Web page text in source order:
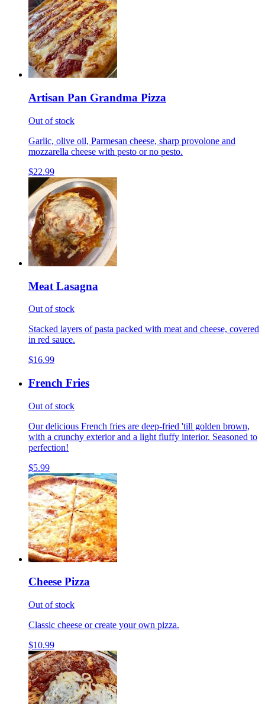
Artisan Pan Grandma Pizza
Out of stock
Garlic, olive oil, Parmesan cheese, sharp provolone and
mozzarella cheese with pesto or no pesto.
$22.99
Meat Lasagna
Out of stock
Stacked layers of pasta packed with meat and cheese, covered
in red sauce.
$16.99
French Fries
Out of stock
Our delicious French fries are deep-fried 'till golden brown,
with a crunchy exterior and a light fluffy interior. Seasoned to
perfection!
$5.99
Cheese Pizza
Out of stock
Classic cheese or create your own pizza.
$10.99